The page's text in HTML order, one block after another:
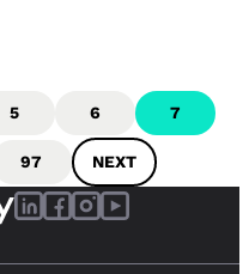
5 6 7
97 NEXT